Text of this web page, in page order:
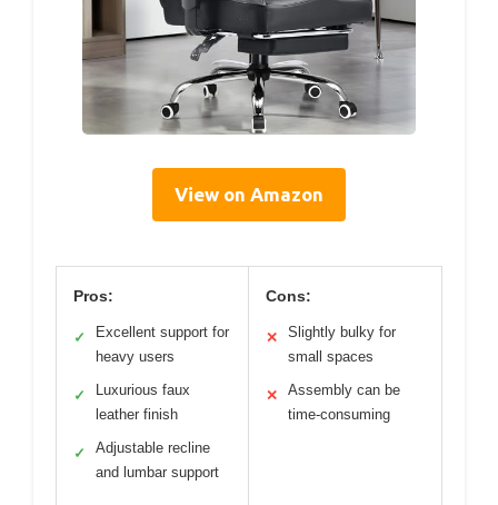
View on Amazon
Pros:
✓
Excellent support for
heavy users
✓
Luxurious faux
leather finish
✓
Adjustable recline
and lumbar support
Cons:
✕
Slightly bulky for
small spaces
✕
Assembly can be
time-consuming